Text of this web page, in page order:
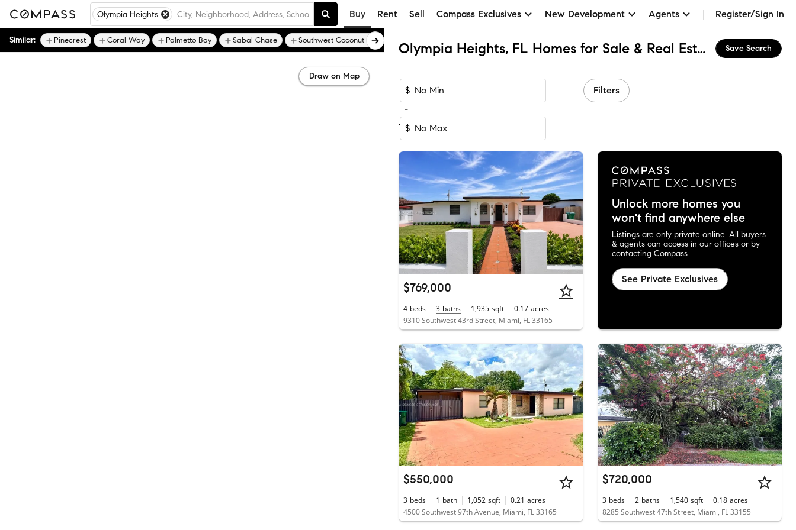
Olympia Heights Buy Rent Sell Compass Exclusives New Development Agents Register/Sign In
Olympia Heights, FL Homes for Sale & Real Estate Save Search
$
-
$
Filters
1-15 of 15Homes
$769,000
4 beds 3 baths 1,935 sqft 0.17 acres
9310 Southwest 43rd Street, Miami, FL 33165
Unlock more homes you
won't find anywhere else
Listings are only private online. All buyers
& agents can access in our offices or by
contacting Compass.
See Private Exclusives
$550,000
3 beds 1 bath 1,052 sqft 0.21 acres
4500 Southwest 97th Avenue, Miami, FL 33165
$720,000
3 beds 2 baths 1,540 sqft 0.18 acres
8285 Southwest 47th Street, Miami, FL 33155
Similar: Pinecrest Coral Way Palmetto Bay Sabal Chase Southwest Coconut Grove
Draw on Map